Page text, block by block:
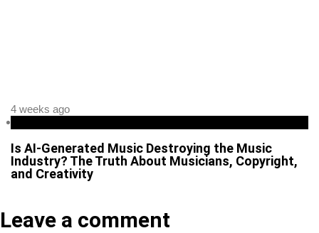
4 weeks ago
Is AI-Generated Music Destroying the Music
Industry? The Truth About Musicians, Copyright,
and Creativity
Leave a comment